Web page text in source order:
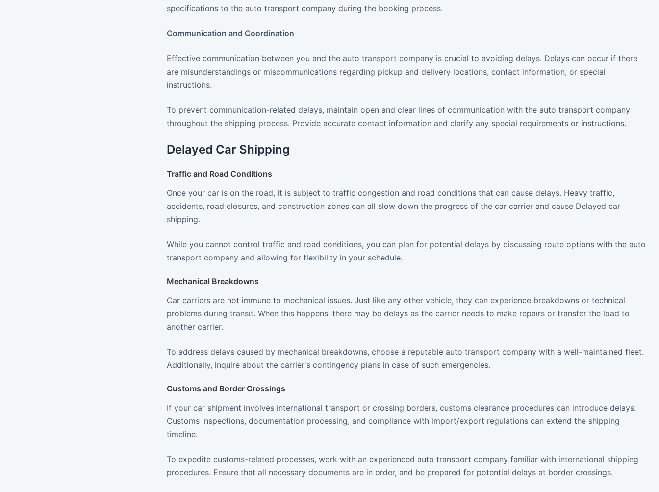
specifications to the auto transport company during the booking process.
Communication and Coordination
Effective communication between you and the auto transport company is crucial to avoiding delays. Delays can occur if there
are misunderstandings or miscommunications regarding pickup and delivery locations, contact information, or special
instructions.
To prevent communication-related delays, maintain open and clear lines of communication with the auto transport company
throughout the shipping process. Provide accurate contact information and clarify any special requirements or instructions.
Delayed Car Shipping
Traffic and Road Conditions
Once your car is on the road, it is subject to traffic congestion and road conditions that can cause delays. Heavy traffic,
accidents, road closures, and construction zones can all slow down the progress of the car carrier and cause Delayed car
shipping.
While you cannot control traffic and road conditions, you can plan for potential delays by discussing route options with the auto
transport company and allowing for flexibility in your schedule.
Mechanical Breakdowns
Car carriers are not immune to mechanical issues. Just like any other vehicle, they can experience breakdowns or technical
problems during transit. When this happens, there may be delays as the carrier needs to make repairs or transfer the load to
another carrier.
To address delays caused by mechanical breakdowns, choose a reputable auto transport company with a well-maintained fleet.
Additionally, inquire about the carrier's contingency plans in case of such emergencies.
Customs and Border Crossings
If your car shipment involves international transport or crossing borders, customs clearance procedures can introduce delays.
Customs inspections, documentation processing, and compliance with import/export regulations can extend the shipping
timeline.
To expedite customs-related processes, work with an experienced auto transport company familiar with international shipping
procedures. Ensure that all necessary documents are in order, and be prepared for potential delays at border crossings.